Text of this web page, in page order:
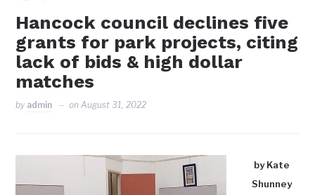
Hancock council declines five
grants for park projects, citing
lack of bids & high dollar
matches
by admin onAugust 31, 2022
by Kate
Shunney